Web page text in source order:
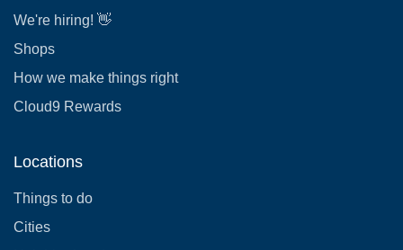
We're hiring! 👋
Shops
How we make things right
Cloud9 Rewards
Locations
Things to do
Cities